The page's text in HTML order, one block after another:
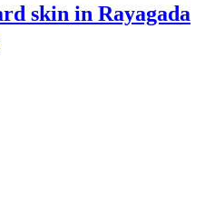
skin in Rayagada